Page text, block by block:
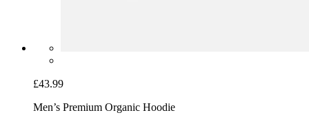
£43.99
Men’s Premium Organic Hoodie